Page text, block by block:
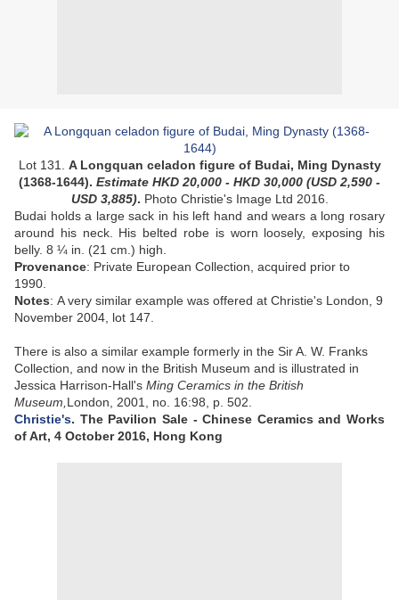
Lot 131.
A Longquan celadon figure of Budai, Ming Dynasty
(1368-1644). Estimate HKD 20,000 - HKD 30,000 (USD 2,590 -
USD 3,885). Photo Christie's Image Ltd 2016.
Budai holds a large sack in his left hand and wears a long rosary
around his neck. His belted robe is worn loosely, exposing his
belly. 8 ¼ in. (21 cm.) high
Provenance: Private European Collection, acquired prior to
1990.
Notes: A very similar example was offered at Christie's London, 9
November 2004, lot 147.
There is also a similar example formerly in the Sir A. W. Franks
Collection, and now in the British Museum and is illustrated in
Jessica Harrison-Hall's Ming Ceramics in the British
Museum, London, 2001, no. 16:98, p. 502.
Christie's. The Pavilion Sale - Chinese Ceramics and Works
of Art, 4 October 2016, Hong Kong